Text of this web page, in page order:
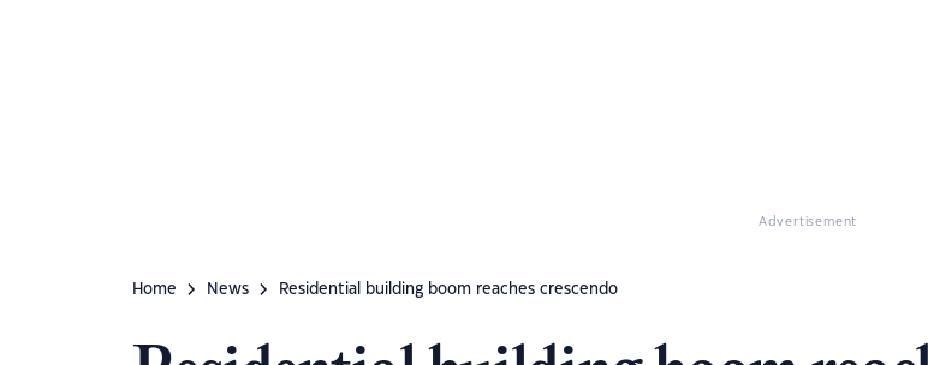
Advertisement
Home News Residential building boom reaches crescendo